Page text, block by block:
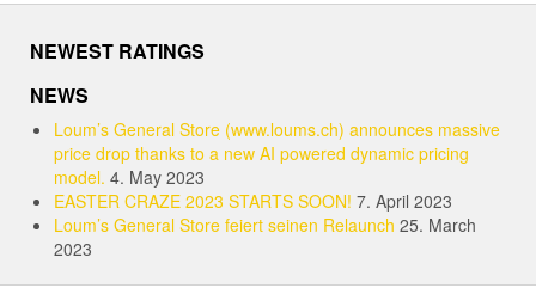
NEWEST RATINGS
NEWS
Loum’s General Store (www.loums.ch) announces massive
price drop thanks to a new AI powered dynamic pricing
model. 4. May 2023
EASTER CRAZE 2023 STARTS SOON! 7. April 2023
Loum’s General Store feiert seinen Relaunch 25. March
2023